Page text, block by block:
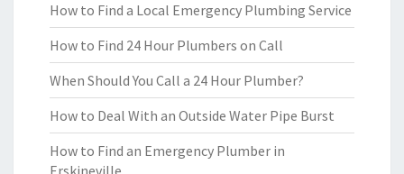
How to Find a Local Emergency Plumbing Service
How to Find 24 Hour Plumbers on Call
When Should You Call a 24 Hour Plumber?
How to Deal With an Outside Water Pipe Burst
How to Find an Emergency Plumber in
Erskineville